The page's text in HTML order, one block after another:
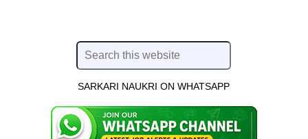
SARKARI NAUKRI ON WHATSAPP